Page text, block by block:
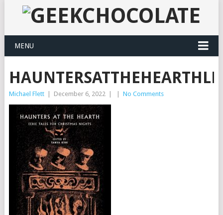
MENU
Michael Flett December 6, 2022 No Comments